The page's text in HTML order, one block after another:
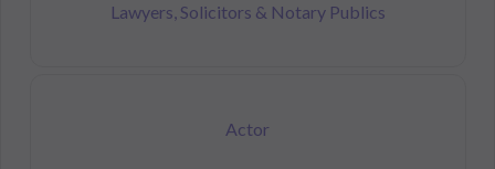
Lawyers, Solicitors & Notary Publics
Actor